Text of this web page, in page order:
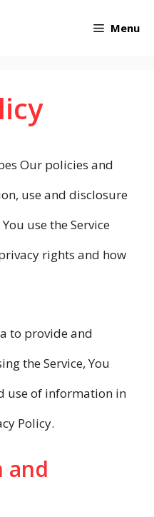
Menu
Our policies and
use and disclosure
use the Service
rights and how
to provide and
the Service, You
use of information in
Policy.
and